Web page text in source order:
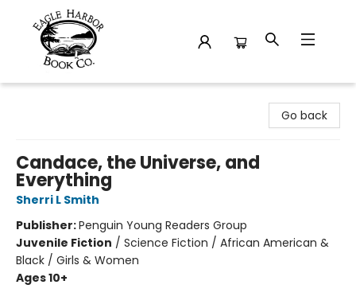
Go back
Candace, the Universe, and
Everything
Sherri L Smith
Publisher:Penguin Young Readers Group
Juvenile Fiction / Science Fiction / African American &
Black / Girls & Women
Ages 10+